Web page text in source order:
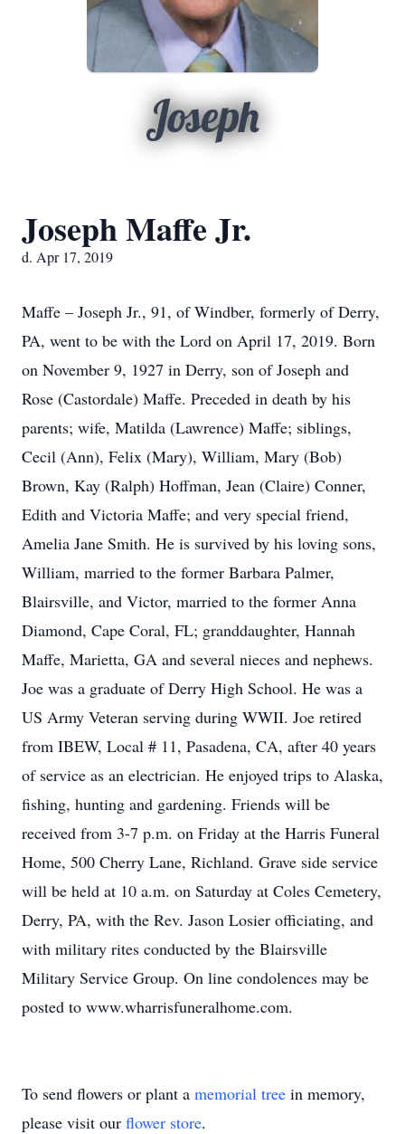
Joseph
Joseph Maffe Jr.
d. Apr 17, 2019
Maffe – Joseph Jr., 91, of Windber, formerly of Derry,
PA, went to be with the Lord on April 17, 2019. Born
on November 9, 1927 in Derry, son of Joseph and
Rose (Castordale) Maffe. Preceded in death by his
parents; wife, Matilda (Lawrence) Maffe; siblings,
Cecil (Ann), Felix (Mary), William, Mary (Bob)
Brown, Kay (Ralph) Hoffman, Jean (Claire) Conner,
Edith and Victoria Maffe; and very special friend,
Amelia Jane Smith. He is survived by his loving sons,
William, married to the former Barbara Palmer,
Blairsville, and Victor, married to the former Anna
Diamond, Cape Coral, FL; granddaughter, Hannah
Maffe, Marietta, GA and several nieces and nephews.
Joe was a graduate of Derry High School. He was a
US Army Veteran serving during WWII. Joe retired
from IBEW, Local # 11, Pasadena, CA, after 40 years
of service as an electrician. He enjoyed trips to Alaska,
fishing, hunting and gardening. Friends will be
received from 3-7 p.m. on Friday at the Harris Funeral
Home, 500 Cherry Lane, Richland. Grave side service
will be held at 10 a.m. on Saturday at Coles Cemetery,
Derry, PA, with the Rev. Jason Losier officiating, and
with military rites conducted by the Blairsville
Military Service Group. On line condolences may be
posted to www.wharrisfuneralhome.com.
To send flowers or plant a memorial tree in memory,
please visit our flower store.